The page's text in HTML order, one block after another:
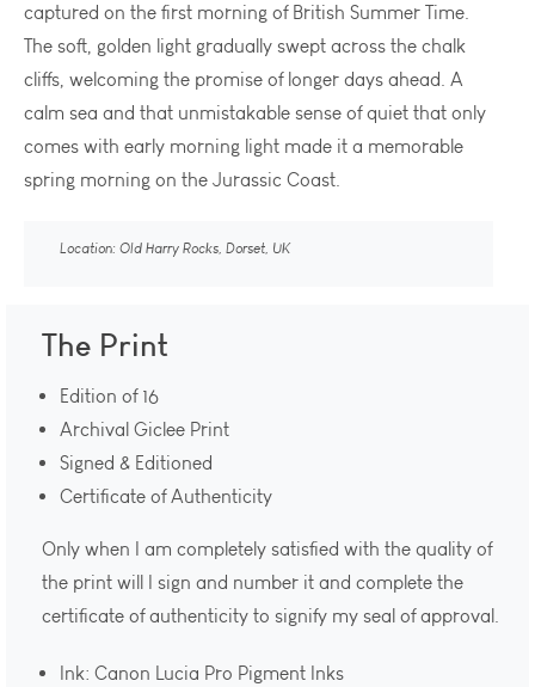
captured on the first morning of British Summer Time.
The soft, golden light gradually swept across the chalk
cliffs, welcoming the promise of longer days ahead. A
calm sea and that unmistakable sense of quiet that only
comes with early morning light made it a memorable
spring morning on the Jurassic Coast.
Location: Old Harry Rocks, Dorset, UK
The Print
Edition of 16
Archival Giclee Print
Signed & Editioned
Certificate of Authenticity
Only when I am completely satisfied with the quality of
the print will I sign and number it and complete the
certificate of authenticity to signify my seal of approval.
Ink: Canon Lucia Pro Pigment Inks